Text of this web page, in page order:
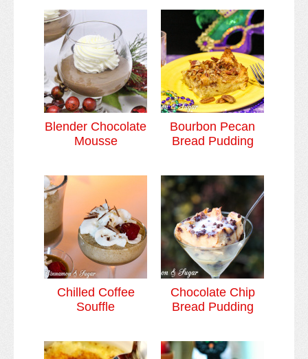
Blender Chocolate
Mousse
Bourbon Pecan
Bread Pudding
Chilled Coffee
Souffle
Chocolate Chip
Bread Pudding